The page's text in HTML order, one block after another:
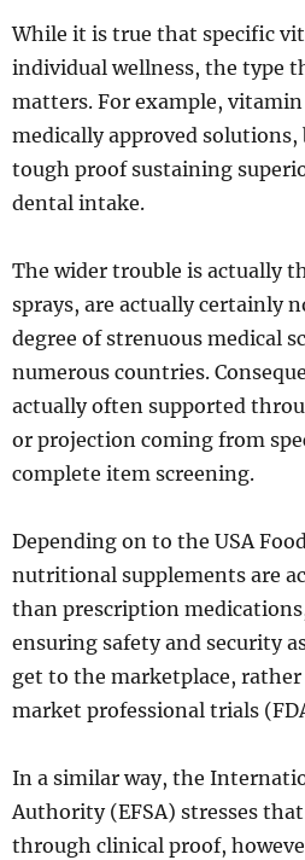
While it is true that specific
individual wellness, the type
matters. For example,
medically approved
tough proof sustaining
dental intake.
The wider trouble is actually
sprays, are actually certainly
degree of strenuous medical
numerous countries.
actually often supported
or projection coming from
complete item screening.
Depending on to the USA
nutritional supplements are
than prescription
ensuring safety and security
get to the marketplace,
market professional trials
In a similar way, the
Authority (EFSA) stresses
through clinical proof,